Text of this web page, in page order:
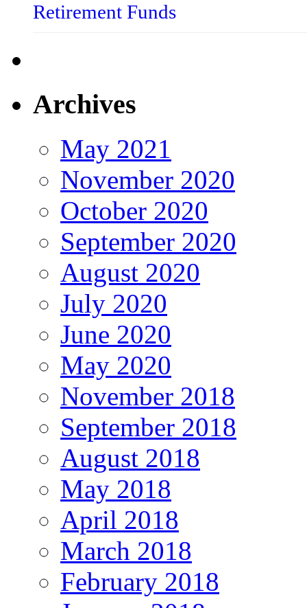
Retirement Funds
Archives
May 2021
November 2020
October 2020
September 2020
August 2020
July 2020
June 2020
May 2020
November 2018
September 2018
August 2018
May 2018
April 2018
March 2018
February 2018